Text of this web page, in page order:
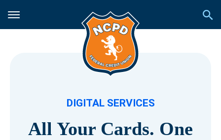
DIGITAL SERVICES
All Your Cards. One